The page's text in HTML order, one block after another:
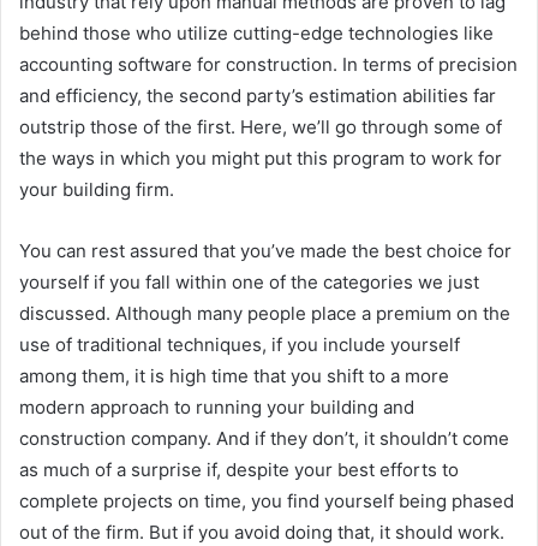
behind those who utilize cutting-edge technologies like
accounting software for construction. In terms of precision
and efficiency, the second party’s estimation abilities far
outstrip those of the first. Here, we’ll go through some of
the ways in which you might put this program to work for
your building firm.
You can rest assured that you’ve made the best choice for
yourself if you fall within one of the categories we just
discussed. Although many people place a premium on the
use of traditional techniques, if you include yourself
among them, it is high time that you shift to a more
modern approach to running your building and
construction company. And if they don’t, it shouldn’t come
as much of a surprise if, despite your best efforts to
complete projects on time, you find yourself being phased
out of the firm. But if you avoid doing that, it should work.